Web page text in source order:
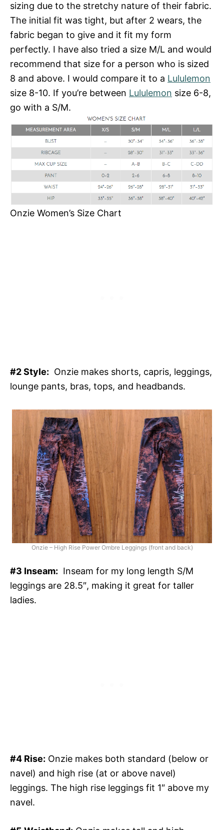
sizing due to the stretchy nature of their fabric.
The initial fit was tight, but after 2 wears, the
fabric began to give and it fit my form
perfectly. I have also tried a size M/L and would
recommend that size for a person who is sized
8 and above. I would compare it to a Lululemon
size 8-10. If you’re between Lululemon size 6-8,
go with a S/M.
Onzie Women’s Size Chart
#2 Style: Onzie makes shorts, capris, leggings,
lounge pants, bras, tops, and headbands.
Onzie – High Rise Power Ombre Leggings (front and back)
#3 Inseam: Inseam for my long length S/M
leggings are 28.5″, making it great for taller
ladies.
#4 Rise: Onzie makes both standard (below or
navel) and high rise (at or above navel)
leggings. The high rise leggings fit 1″ above my
navel.